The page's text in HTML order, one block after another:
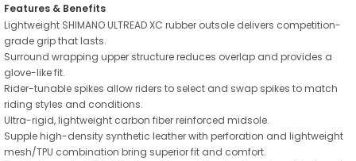
Features & Benefits
Lightweight SHIMANO ULTREAD XC rubber outsole delivers competition-
grade grip that lasts.
Surround wrapping upper structure reduces overlap and provides a
glove-like fit.
Rider-tunable spikes allow riders to select and swap spikes to match
riding styles and conditions.
Ultra-rigid, lightweight carbon fiber reinforced midsole.
Supple high-density synthetic leather with perforation and lightweight
mesh/TPU combination bring superior fit and comfort.